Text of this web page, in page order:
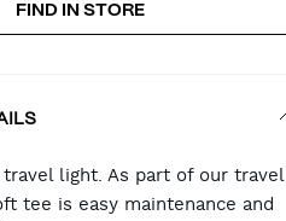
FIND IN STORE
light. As part of our travel
tee is easy maintenance and